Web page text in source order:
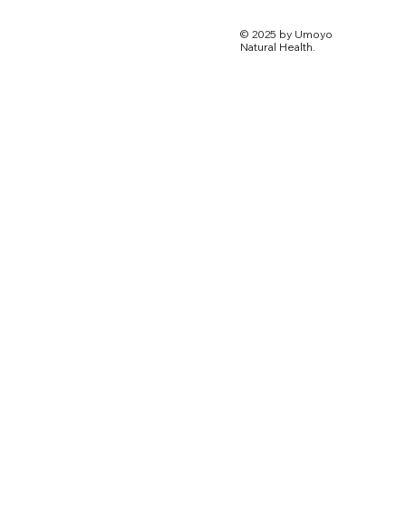
© 2025 by Umoyo
Natural Health.